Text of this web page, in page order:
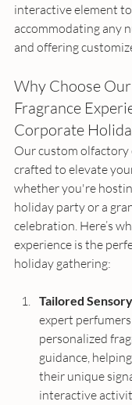
interactive element
accommodating any
and offering
Why Choose
Fragrance
Corporate
Our custom olfactory
crafted to elevate
whether you're
holiday party or a
celebration. Here’s
experience is the
holiday gathering:
Tailored
expert
personalized
guidance,
their unique
interactive